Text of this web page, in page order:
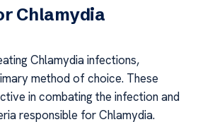
Chlamydia
Chlamydia infections,
method of choice. These
in combating the infection and
responsible for Chlamydia.